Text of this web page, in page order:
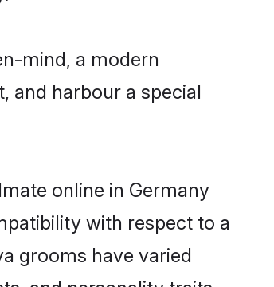
mind, a modern
and harbour a special
online in Germany
with respect to a
grooms have varied